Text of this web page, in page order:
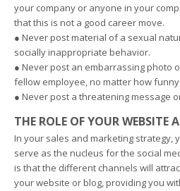
your company or anyone in your
that this is not a good career move.
● Never post material of a sexual
socially inappropriate behavior.
● Never post an embarrassing photo
fellow employee, no matter how
● Never post a threatening message
THE ROLE OF YOUR WEBSITE
In your sales and marketing strategy,
serve as the nucleus for the social
is that the different channels will
your website or blog, providing you